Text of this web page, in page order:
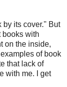
by its cover." But
books with
on the inside,
of book
that lack of
with me. I get